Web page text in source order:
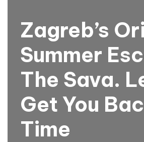
Zagreb’s
Summer
The Sava.
Get You
Time